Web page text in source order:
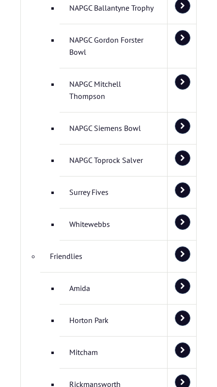
NAPGC Ballantyne Trophy
NAPGC Gordon Forster
Bowl
NAPGC Mitchell
Thompson
NAPGC Siemens Bowl
NAPGC Toprock Salver
Surrey Fives
Whitewebbs
Friendlies
Amida
Horton Park
Mitcham
Rickmansworth